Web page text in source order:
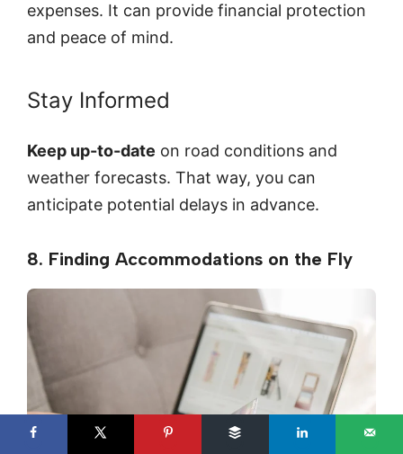
expenses. It can provide financial protection
and peace of mind.
Stay Informed
Keep up-to-date on road conditions and
weather forecasts. That way, you can
anticipate potential delays in advance.
8. Finding Accommodations on the Fly